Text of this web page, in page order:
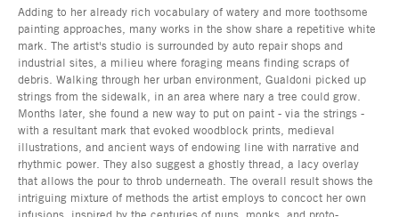
Adding to her already rich vocabulary of watery and more toothsome
painting approaches, many works in the show share a repetitive white
mark. The artist's studio is surrounded by auto repair shops and
industrial sites, a milieu where foraging means finding scraps of
debris. Walking through her urban environment, Gualdoni picked up
strings from the sidewalk, in an area where nary a tree could grow.
Months later, she found a new way to put on paint - via the strings -
with a resultant mark that evoked woodblock prints, medieval
illustrations, and ancient ways of endowing line with narrative and
rhythmic power. They also suggest a ghostly thread, a lacy overlay
that allows the pour to throb underneath. The overall result shows the
intriguing mixture of methods the artist employs to concoct her own